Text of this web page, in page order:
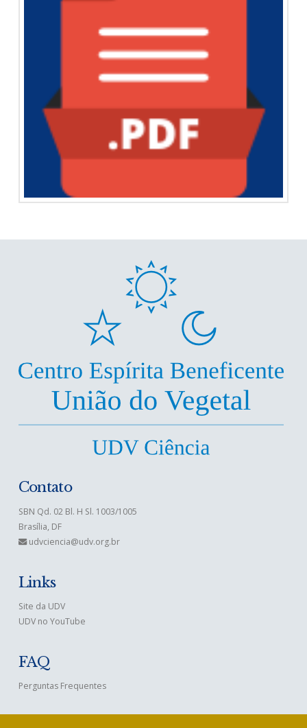
Contato
SBN Qd. 02 Bl. H Sl. 1003/1005
Brasília, DF
udvciencia@udv.org.br
Links
Site da UDV
UDV no YouTube
FAQ
Perguntas Frequentes